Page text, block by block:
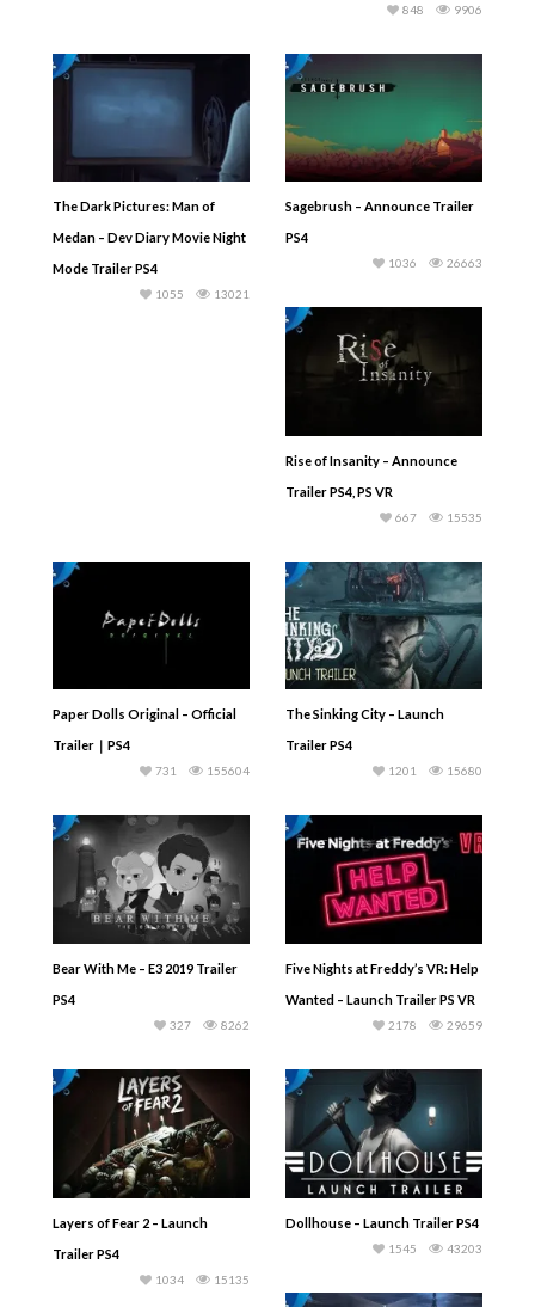
9906
848
The Dark Pictures: Man of
Medan – Dev Diary Movie Night
Mode Trailer PS4
13021
1055
Sagebrush – Announce Trailer
PS4
26663
1036
Rise of Insanity – Announce
Trailer PS4, PS VR
15535
667
Paper Dolls Original – Official
Trailer｜PS4
155604
731
The Sinking City – Launch
Trailer PS4
15680
1201
Bear With Me – E3 2019 Trailer
PS4
8262
327
Five Nights at Freddy’s VR: Help
Wanted – Launch Trailer PS VR
29659
2178
Layers of Fear 2 – Launch
Trailer PS4
15135
1034
Dollhouse – Launch Trailer PS4
43203
1545